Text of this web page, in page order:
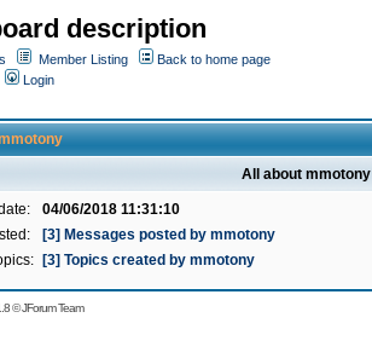
description
Member Listing
Back to home page
Login
All about mmotony
04/06/2018 11:31:10
[3] Messages posted by mmotony
[3] Topics created by mmotony
©JForum Team